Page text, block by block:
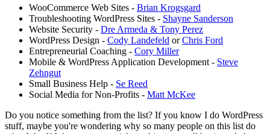
WooCommerce Web Sites - Brian Krogsgard
Troubleshooting WordPress Sites - Shayne Sanderson
Website Security - Dre Armeda & Tony Perez
WordPress Design - Cody Landefeld orChris Ford
Entrepreneurial Coaching - Cory Miller
Mobile & WordPress Application Development - Steve
Zehngut
Small Business Help - Se Reed
Social Media for Non-Profits - Matt McKee
Do you notice something from the list? If you know I do WordPress
stuff, maybe you're wondering why so many people on this list do